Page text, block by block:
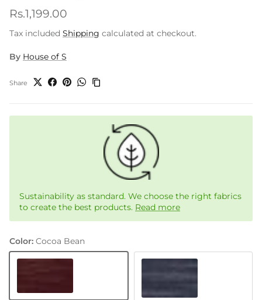
Regular price
Rs.1,199.00
Tax included Shipping calculated at checkout.
By House of S
Share
Sustainability as standard. We choose the right fabrics
to create the best products. Read more
Color: Cocoa Bean
Baltic Sea